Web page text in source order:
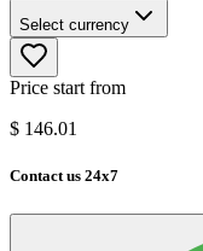
Select currency
Price start from
$ 146.01
Contact us 24x7